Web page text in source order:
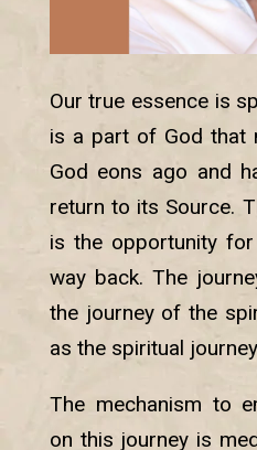
Our true essence is
is a part of God that
God eons ago and
return to its Source.
is the opportunity
way back. The
the journey of the
as the spiritual
The mechanism to
on this journey is